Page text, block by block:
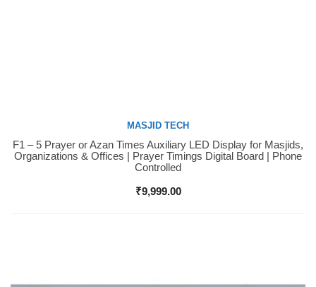
Buy Now
MASJID TECH
F1 – 5 Prayer or Azan Times Auxiliary LED Display for Masjids,
Organizations & Offices | Prayer Timings Digital Board | Phone
Controlled
₹9,999.00